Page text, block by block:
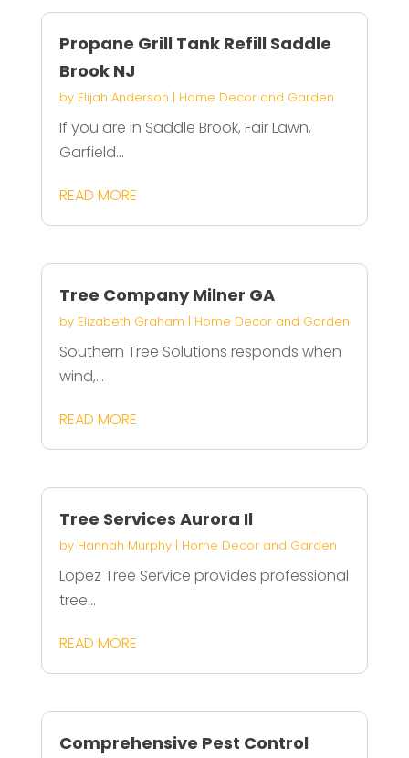
Propane Grill Tank Refill Saddle
Brook NJ
by Elijah Anderson | Home Decor and Garden
If you are in Saddle Brook, Fair Lawn,
Garfield...
READ MORE
Tree Company Milner GA
by Elizabeth Graham | Home Decor and Garden
Southern Tree Solutions responds when
wind,...
READ MORE
Tree Services Aurora Il
by Hannah Murphy| Home Decor and Garden
Lopez Tree Service provides professional
tree...
READ MORE
Comprehensive Pest Control